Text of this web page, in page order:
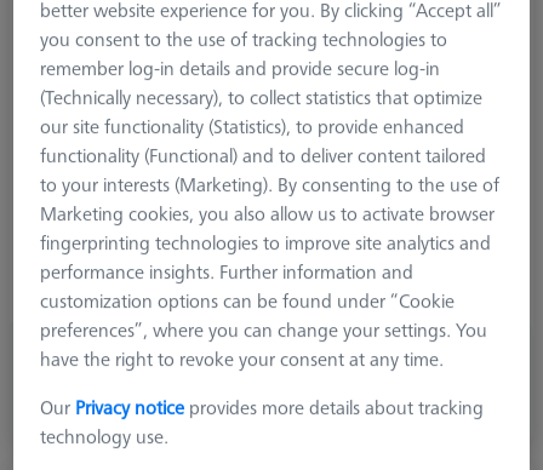
Stylus
Ø Sphere (DK)
30,0 mm
Stylus Tip Material
Steel
Stylus Tip Geometry
Tung. Carb.
Connection Type
Ø Shaft (DS)
8,0 mm
Application
Tactile
Width (B)
83,10 €
Made to Order
better website experience for you. By clicking “Accept all”
you consent to the use of tracking technologies to
remember log-in details and provide secure log-in
(Technically necessary), to collect statistics that optimize
our site functionality (Statistics), to provide enhanced
functionality (Functional) and to deliver content tailored
to your interests (Marketing). By consenting to the use of
Marketing cookies, you also allow us to activate browser
fingerprinting technologies to improve site analytics and
performance insights. Further information and
customization options can be found under “Cookie
preferences”, where you can change your settings. You
have the right to revoke your consent at any time.
Our Privacy notice provides more details about tracking
technology use.